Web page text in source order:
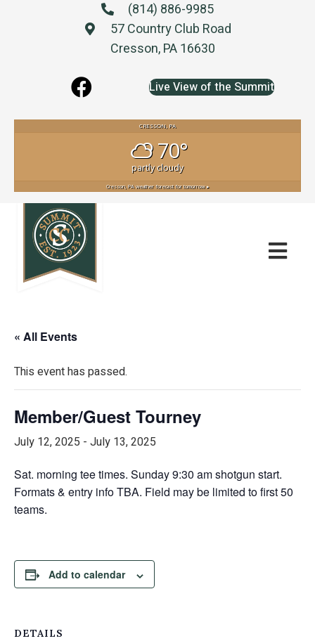
(814) 886-9985
57 Country Club Road
Cresson, PA 16630
Live View of the Summit
CRESSON, PA
70°
partly cloudy
Cresson, PAweather forecast for tomorrow ▸
« All Events
This event has passed.
Member/Guest Tourney
July 12, 2025 - July 13, 2025
Sat. morning tee times. Sunday 9:30 am shotgun start.
Formats & entry info TBA. Field may be limited to first 50
teams.
Add to calendar
DETAILS